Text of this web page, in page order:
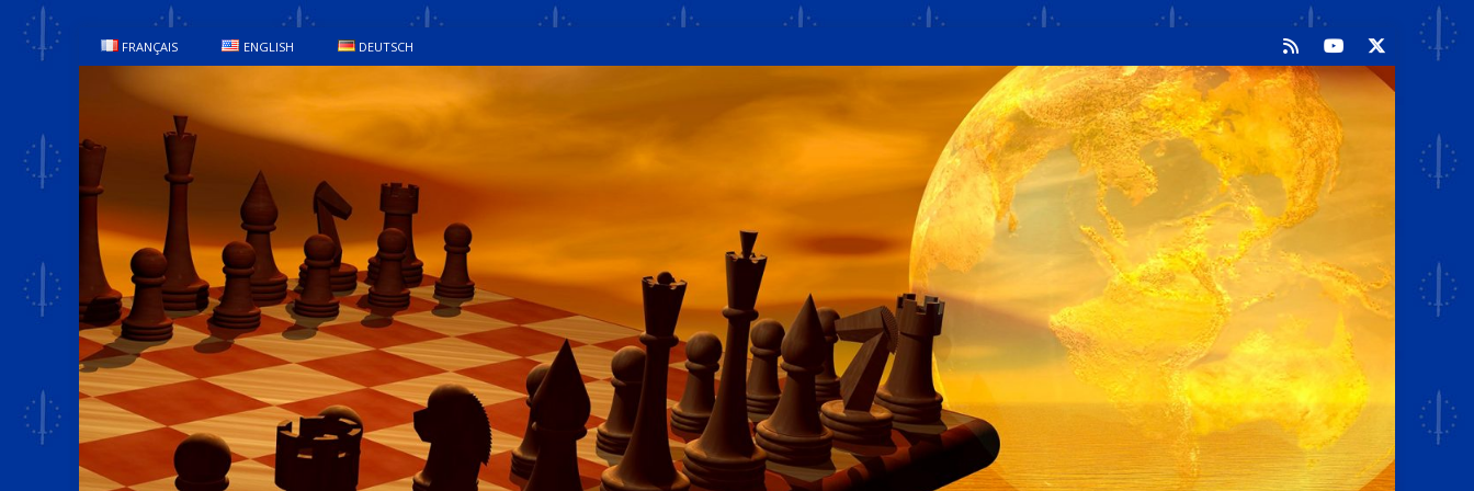
FRANÇAIS ENGLISH DEUTSCH